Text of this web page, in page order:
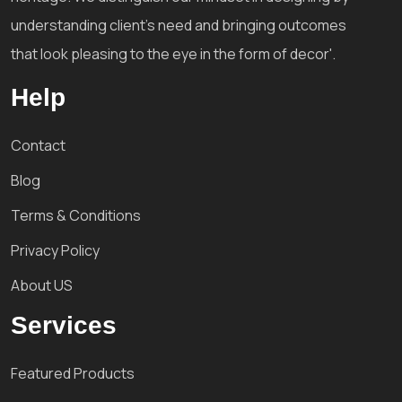
understanding client's need and bringing outcomes
that look pleasing to the eye in the form of decor'.
Help
Contact
Blog
Terms & Conditions
Privacy Policy
About US
Services
Featured Products